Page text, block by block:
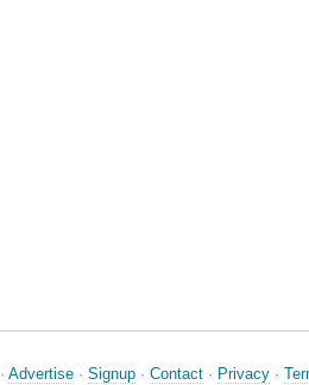
· Advertise · Signup · Contact · Privacy ·